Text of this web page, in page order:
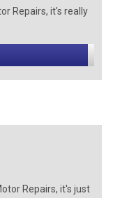
Repairs, it's really
Repairs, it's just